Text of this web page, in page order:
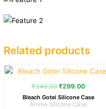
Related products
₹349.00
Original
price
was:
₹299.00
Current
price
is:
Bleach Gotei Silicone Case
Anime Silicone Case